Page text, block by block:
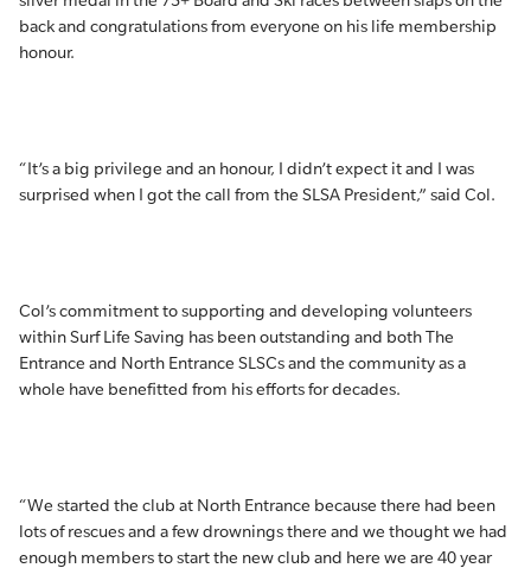
back and congratulations from everyone on his life membership
honour.
“It’s a big privilege and an honour, I didn’t expect it and I was
surprised when I got the call from the SLSA President,” said Col.
Col’s commitment to supporting and developing volunteers
within Surf Life Saving has been outstanding and both The
Entrance and North Entrance SLSCs and the community as a
whole have benefitted from his efforts for decades.
“We started the club at North Entrance because there had been
lots of rescues and a few drownings there and we thought we had
enough members to start the new club and here we are 40 year